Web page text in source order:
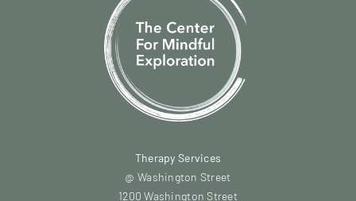
Therapy Services
@ Washington Street
1200 Washington Street